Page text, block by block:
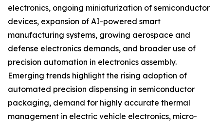
electronics, ongoing miniaturization of semiconductor
devices, expansion of AI-powered smart
manufacturing systems, growing aerospace and
defense electronics demands, and broader use of
precision automation in electronics assembly.
Emerging trends highlight the rising adoption of
automated precision dispensing in semiconductor
packaging, demand for highly accurate thermal
management in electric vehicle electronics, micro-